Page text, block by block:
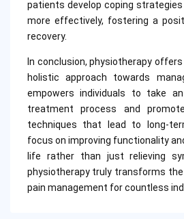
patients develop coping
more effectively, fostering a
recovery.
In conclusion, physiotherapy
holistic approach towards
empowers individuals to take
treatment process and
techniques that lead to long-
focus on improving functionality
life rather than just relieving
physiotherapy truly transforms
pain management for countless